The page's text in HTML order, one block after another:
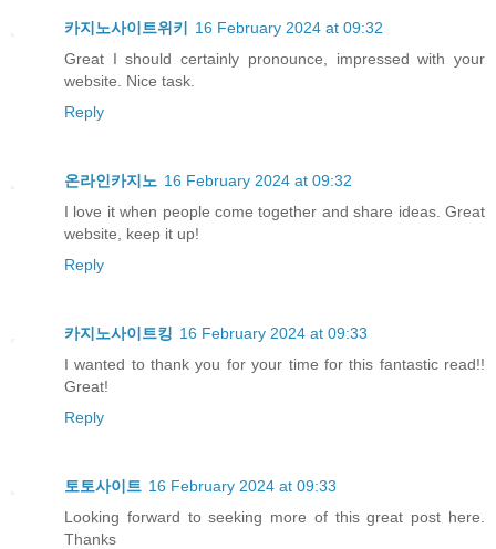
카지노사이트위키
16 February 2024 at 09:32
Great I should certainly pronounce, impressed with your
website. Nice task.
Reply
온라인카지노 16 February 2024 at 09:32
I love it when people come together and share ideas. Great
website, keep it up!
Reply
카지노사이트킹 16 February 2024 at 09:33
I wanted to thank you for your time for this fantastic read!!
Great!
Reply
토토사이트 16 February 2024 at 09:33
Looking forward to seeking more of this great post here.
Thanks